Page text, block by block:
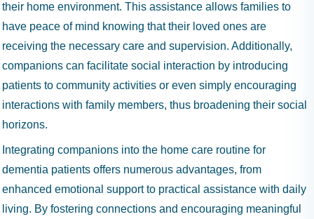
their home environment. This assistance allows families to
have peace of mind knowing that their loved ones are
receiving the necessary care and supervision. Additionally,
companions can facilitate social interaction by introducing
patients to community activities or even simply encouraging
interactions with family members, thus broadening their social
horizons.
Integrating companions into the home care routine for
dementia patients offers numerous advantages, from
enhanced emotional support to practical assistance with daily
living. By fostering connections and encouraging meaningful